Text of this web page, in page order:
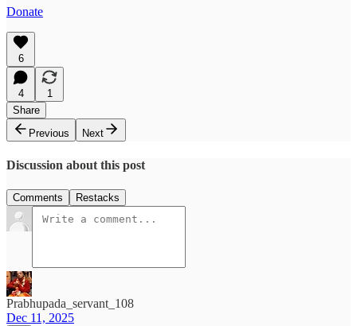
Donate
6
4
1
Share
Previous
Next
Discussion about this post
Comments Restacks
Prabhupada_servant_108
Dec 11, 2025